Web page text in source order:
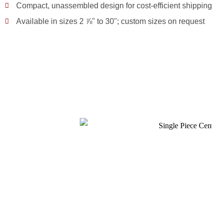
Compact, unassembled design for cost-efficient shipping
Available in sizes 2 ⅞" to 30"; custom sizes on request